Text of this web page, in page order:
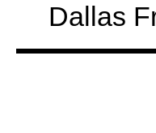
Dallas